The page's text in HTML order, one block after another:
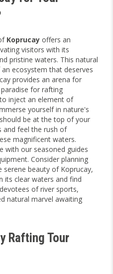
Koprucay offers an
visitors with its
pristine waters. This natural
ecosystem that deserves
provides an arena for
for rafting
inject an element of
yourself in nature's
be at the top of your
and feel the rush of
magnificent waters.
with our seasoned guides
Consider planning
beauty of Koprucay,
its clear waters and find
of river sports,
natural marvel awaiting
Rafting Tour